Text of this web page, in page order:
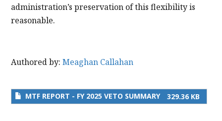
administration’s preservation of this flexibility is
reasonable.
Authored by: Meaghan Callahan
MTF REPORT - FY 2025 VETO SUMMARY 329.36 KB